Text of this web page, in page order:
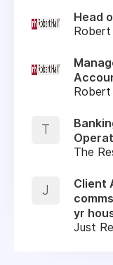
Head
T
The
J
Client
yr
Just